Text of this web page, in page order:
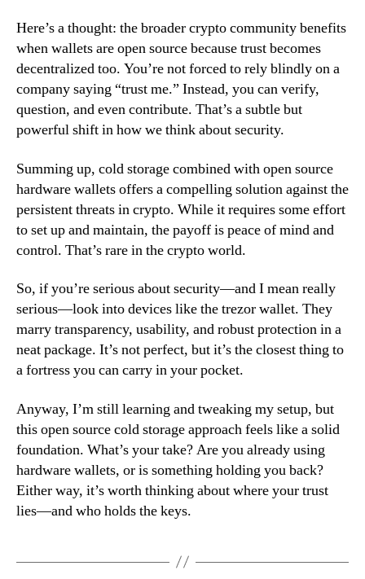
Here’s a thought: the broader crypto community benefits
when wallets are open source because trust becomes
decentralized too. You’re not forced to rely blindly on a
company saying “trust me.” Instead, you can verify,
question, and even contribute. That’s a subtle but
powerful shift in how we think about security.
Summing up, cold storage combined with open source
hardware wallets offers a compelling solution against the
persistent threats in crypto. While it requires some effort
to set up and maintain, the payoff is peace of mind and
control. That’s rare in the crypto world.
So, if you’re serious about security—and I mean really
serious—look into devices like the trezor wallet. They
marry transparency, usability, and robust protection in a
neat package. It’s not perfect, but it’s the closest thing to
a fortress you can carry in your pocket.
Anyway, I’m still learning and tweaking my setup, but
this open source cold storage approach feels like a solid
foundation. What’s your take? Are you already using
hardware wallets, or is something holding you back?
Either way, it’s worth thinking about where your trust
lies—and who holds the keys.